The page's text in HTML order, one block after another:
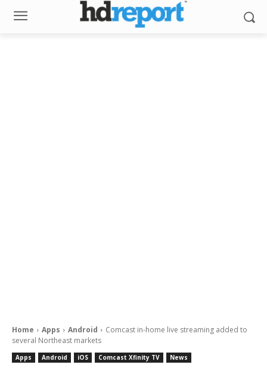
Home Apps Android
Comcast in-home live streaming added to
several Northeast markets
Apps Android iOS Comcast Xfinity TV News